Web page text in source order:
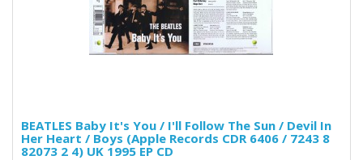
BEATLES Baby It's You / I'll Follow The Sun / Devil In
Her Heart / Boys (Apple Records CDR 6406 / 7243 8
82073 2 4) UK 1995 EP CD